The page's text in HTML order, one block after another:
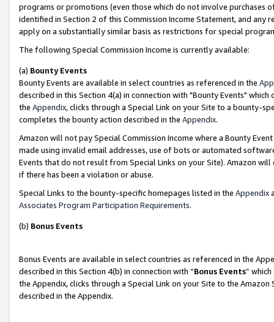
programs or promotions (even those which do not involve
identified in Section 2 of this Commission Income Statement, and
apply on a substantially similar basis as restrictions for special
The following Special Commission Income is currently available:
(a) Bounty Events
Bounty Events are available in select countries as referenced in the
described in this Section 4(a) in connection with "Bounty Events"
the Appendix, clicks through a Special Link on your Site to a bounty-
completes the bounty action described in the Appendix.
Amazon will not pay Special Commission Income where a Bounty
made using invalid email addresses, use of bots or automated
Events that do not result from Special Links on your Site). Amazon
if there has been a violation or abuse.
Special Links to the bounty-specific homepages listed in the Appendix
Associates Program Participation Requirements.
(b) Bonus Events
Bonus Events are available in select countries as referenced in the
described in this Section 4(b) in connection with “Bonus Events”
the Appendix, clicks through a Special Link on your Site to the
described in the Appendix.